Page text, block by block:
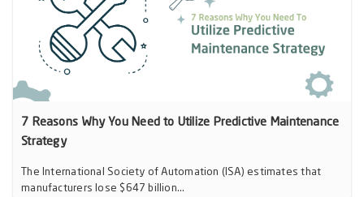
7 Reasons Why You Need to Utilize Predictive Maintenance
Strategy
The International Society of Automation (ISA) estimates that
manufacturers lose $647 billion...